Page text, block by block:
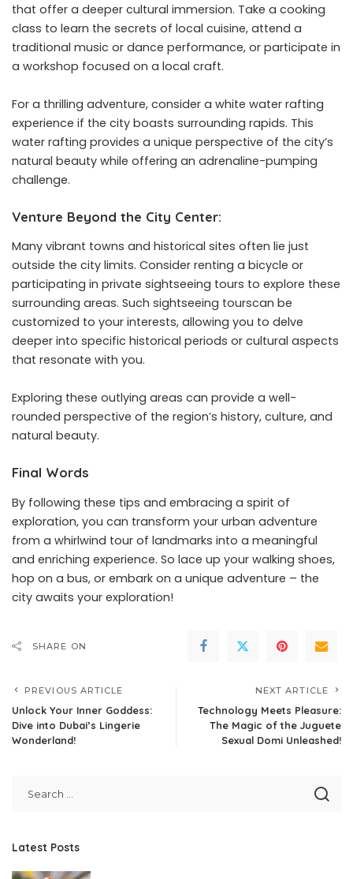
that offer a deeper cultural immersion. Take a cooking
class to learn the secrets of local cuisine, attend a
traditional music or dance performance, or participate in
a workshop focused on a local craft.
For a thrilling adventure, consider a white water rafting
experience if the city boasts surrounding rapids. This
water rafting provides a unique perspective of the city’s
natural beauty while offering an adrenaline-pumping
challenge.
Venture Beyond the City Center:
Many vibrant towns and historical sites often lie just
outside the city limits. Consider renting a bicycle or
participating in private sightseeing tours to explore these
surrounding areas. Such sightseeing tourscan be
customized to your interests, allowing you to delve
deeper into specific historical periods or cultural aspects
that resonate with you.
Exploring these outlying areas can provide a well-
rounded perspective of the region’s history, culture, and
natural beauty.
Final Words
By following these tips and embracing a spirit of
exploration, you can transform your urban adventure
from a whirlwind tour of landmarks into a meaningful
and enriching experience. So lace up your walking shoes,
hop on a bus, or embark on a unique adventure – the
city awaits your exploration!
SHARE ON
PREVIOUS ARTICLE
Unlock Your Inner Goddess:
Dive into Dubai’s Lingerie
Wonderland!
NEXT ARTICLE
Technology Meets Pleasure:
The Magic of the Juguete
Sexual Domi Unleashed!
Latest Posts